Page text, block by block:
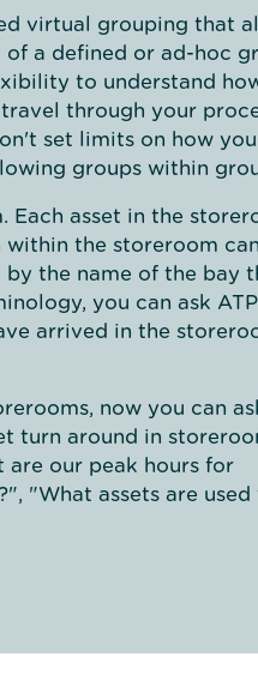
virtual grouping that
a defined or ad-hoc
to understand
through your
set limits on how you
groups within
Each asset in the
the storeroom
the name of the bay
you can ask
arrived in the
now you can
turn around in
our peak hours for
"What assets are used